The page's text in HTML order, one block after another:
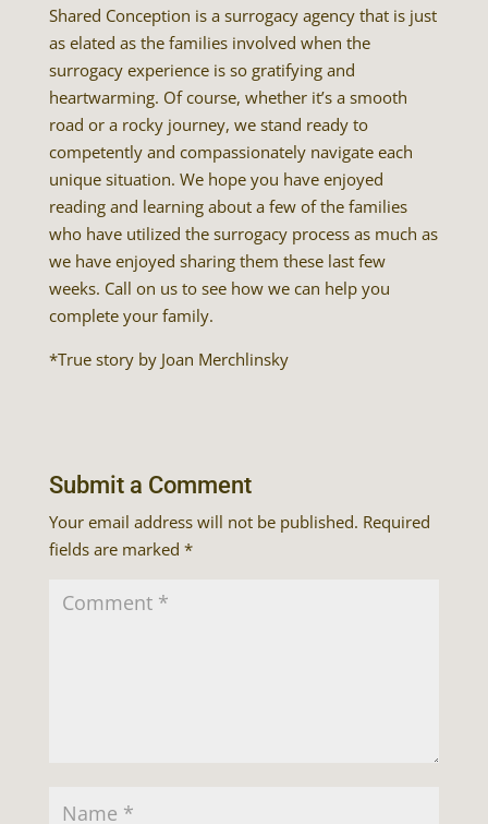
Shared Conception is a surrogacy agency that is just
as elated as the families involved when the
surrogacy experience is so gratifying and
heartwarming. Of course, whether it’s a smooth
road or a rocky journey, we stand ready to
competently and compassionately navigate each
unique situation. We hope you have enjoyed
reading and learning about a few of the families
who have utilized the surrogacy process as much as
we have enjoyed sharing them these last few
weeks. Call on us to see how we can help you
complete your family.
*True story by Joan Merchlinsky
Submit a Comment
Your email address will not be published. Required
fields are marked *